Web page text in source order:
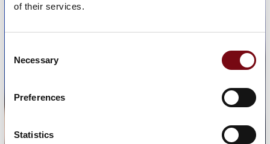
of their services.
Selection
Necessary
Preferences
Statistics